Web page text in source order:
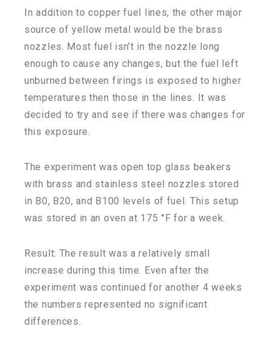
In addition to copper fuel lines, the other major
source of yellow metal would be the brass
nozzles. Most fuel isn’t in the nozzle long
enough to cause any changes, but the fuel left
unburned between firings is exposed to higher
temperatures then those in the lines. It was
decided to try and see if there was changes for
this exposure.
The experiment was open top glass beakers
with brass and stainless steel nozzles stored
in B0, B20, and B100 levels of fuel. This setup
was stored in an oven at 175 °F for a week.
Result: The result was a relatively small
increase during this time. Even after the
experiment was continued for another 4 weeks
the numbers represented no significant
differences.